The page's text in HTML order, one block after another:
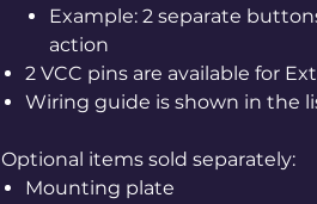
Example: 2 separate
action
2 VCC pins are available for
Wiring guide is shown in the
Optional items sold separately:
Mounting plate